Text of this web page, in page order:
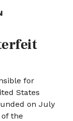
for
States
on July
the